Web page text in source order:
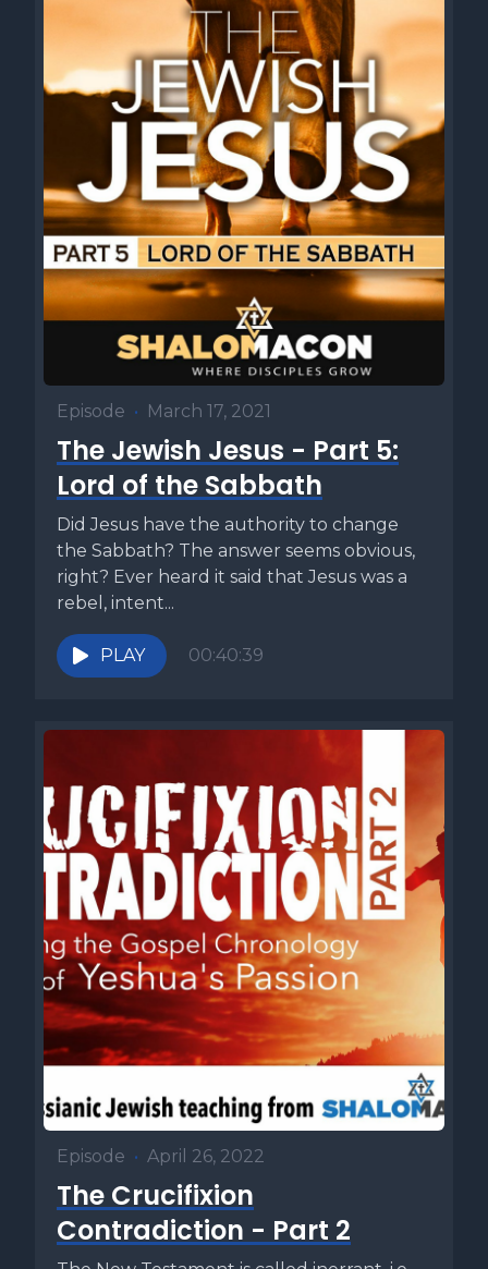
Episode • March 17, 2021
The Jewish Jesus - Part 5:
Lord of the Sabbath
Did Jesus have the authority to change
the Sabbath? The answer seems obvious,
right? Ever heard it said that Jesus was a
rebel, intent...
PLAY 00:40:39
Episode • April 26, 2022
The Crucifixion
Contradiction - Part 2